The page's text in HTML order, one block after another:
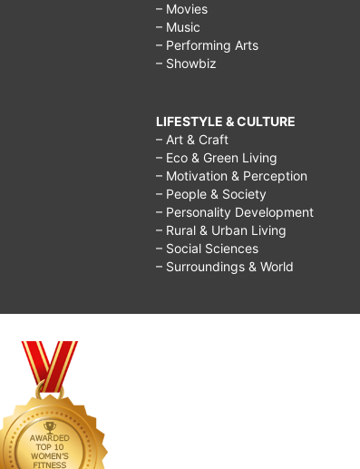
– Movies
– Music
– Performing Arts
– Showbiz
LIFESTYLE & CULTURE
– Art & Craft
– Eco & Green Living
– Motivation & Perception
– People & Society
– Personality Development
– Rural & Urban Living
– Social Sciences
– Surroundings & World